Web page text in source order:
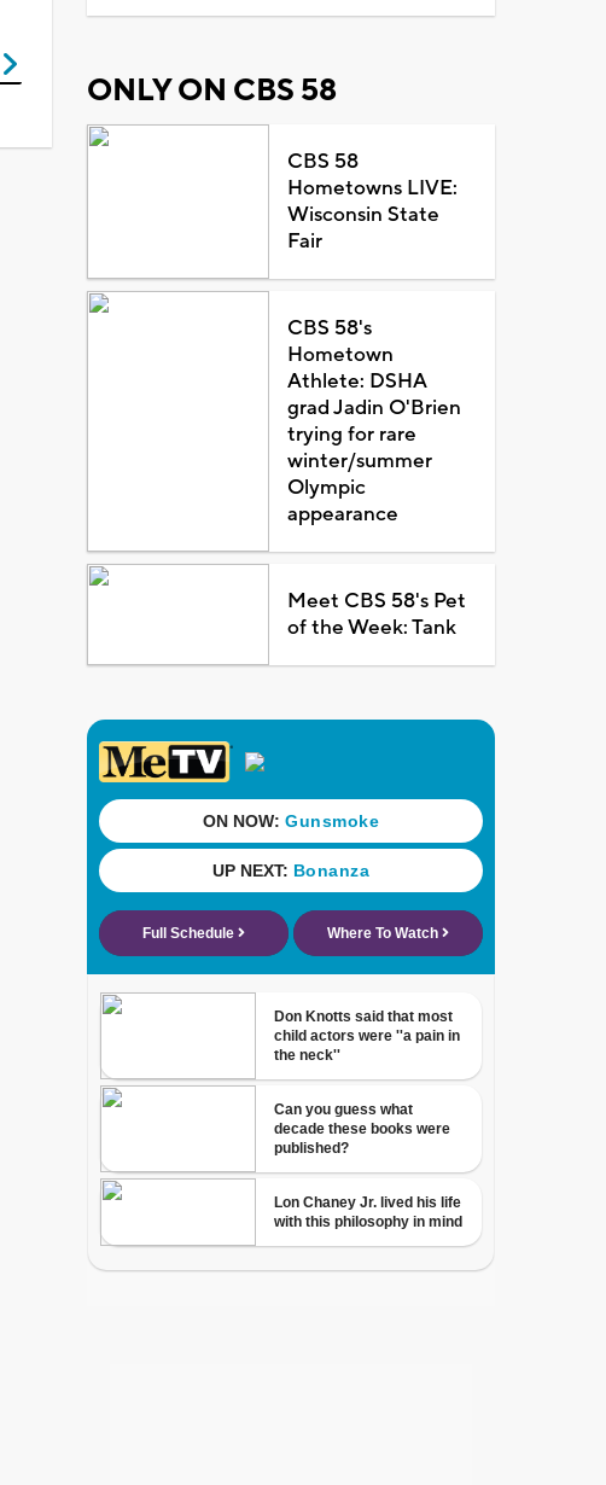
ONLY ON CBS 58
CBS 58
Hometowns LIVE:
Wisconsin State
Fair
CBS 58's
Hometown
Athlete: DSHA
grad Jadin O'Brien
trying for rare
winter/summer
Olympic
appearance
Meet CBS 58's Pet
of the Week: Tank